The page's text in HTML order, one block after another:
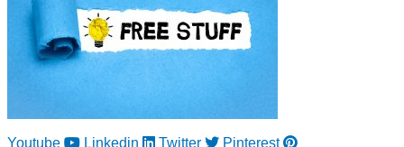
Youtube Linkedin Twitter Pinterest